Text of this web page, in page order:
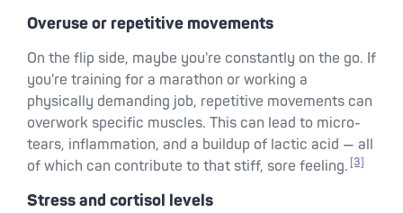
Overuse or repetitive movements
On the flip side, maybe you're constantly on the go. If
you're training for a marathon or working a
physically demanding job, repetitive movements can
overwork specific muscles. This can lead to micro-
tears, inflammation, and a buildup of lactic acid — all
of which can contribute to that stiff, sore feeling. [3]
Stress and cortisol levels